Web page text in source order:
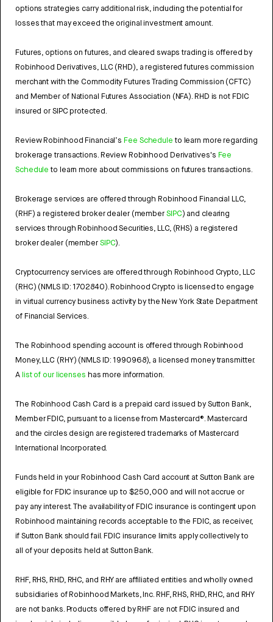
options strategies carry additional risk, including the potential for
losses that may exceed the original investment amount.
Futures, options on futures, and cleared swaps trading is offered by
Robinhood Derivatives, LLC (RHD), a registered futures commission
merchant with the Commodity Futures Trading Commission (CFTC)
and Member of National Futures Association (NFA). RHD is not FDIC
insured or SIPC protected.
Review Robinhood Financial’sFee Schedule to learn more regarding
brokerage transactions. Review Robinhood Derivatives's Fee
Schedule to learn more about commissions on futures transactions.
Brokerage services are offered through Robinhood Financial LLC,
(RHF) a registered broker dealer (memberSIPC) and clearing
services through Robinhood Securities, LLC, (RHS) a registered
broker dealer (memberSIPC).
Cryptocurrency services are offered through Robinhood Crypto, LLC
(RHC) (NMLS ID: 1702840). Robinhood Crypto is licensed to engage
in virtual currency business activity by the New York State Department
of Financial Services.
The Robinhood spending account is offered through Robinhood
Money, LLC (RHY) (NMLS ID: 1990968), a licensed money transmitter.
Alist of our licenses has more information.
The Robinhood Cash Card is a prepaid card issued by Sutton Bank,
Member FDIC, pursuant to a license from Mastercard®. Mastercard
and the circles design are registered trademarks of Mastercard
International Incorporated.
Funds held in your Robinhood Cash Card account at Sutton Bank are
eligible for FDIC insurance up to $250,000 and will not accrue or
pay any interest. The availability of FDIC insurance is contingent upon
Robinhood maintaining records acceptable to the FDIC, as receiver,
if Sutton Bank should fail. FDIC insurance limits apply collectively to
all of your deposits held at Sutton Bank.
RHF, RHS, RHD, RHC, and RHY are affiliated entities and wholly owned
subsidiaries of Robinhood Markets, Inc. RHF, RHS, RHD, RHC, and RHY
are not banks. Products offered by RHF are not FDIC insured and